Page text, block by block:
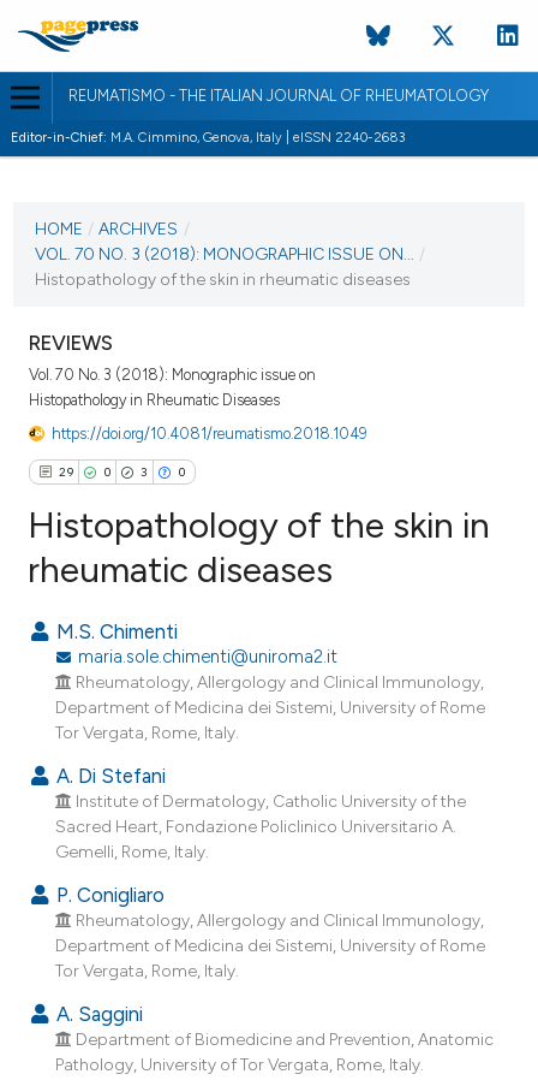
REUMATISMO - THE ITALIAN JOURNAL OF RHEUMATOLOGY
Editor-in-Chief: M.A. Cimmino, Genova, Italy | eISSN 2240-2683
VOL. 70 NO. 3 (2018)
HOME / ARCHIVES /
VOL. 70 NO. 3 (2018): MONOGRAPHIC ISSUE ON...
/
Histopathology of the skin in rheumatic diseases
REVIEWS
Vol. 70 No. 3 (2018): Monographic issue on
Histopathology in Rheumatic Diseases
https://doi.org/10.4081/reumatismo.2018.1049
29 0 3 0
Citing Publications
Supporting
Mentioning
Contrasting
how this article has been
shows how a scientific paper
been cited by providing the
describing whether
mentions, or contrasts
Histopathology of the skin in
rheumatic diseases
M.S. Chimenti
maria.sole.chimenti@uniroma2.it
Rheumatology, Allergology and Clinical Immunology,
Department of Medicina dei Sistemi, University of Rome
Tor Vergata, Rome, Italy.
A. Di Stefani
Institute of Dermatology, Catholic University of the
Sacred Heart, Fondazione Policlinico Universitario A.
Gemelli, Rome, Italy.
P. Conigliaro
Rheumatology, Allergology and Clinical Immunology,
Department of Medicina dei Sistemi, University of Rome
Tor Vergata, Rome, Italy.
A. Saggini
Department of Biomedicine and Prevention, Anatomic
Pathology, University of Tor Vergata, Rome, Italy.